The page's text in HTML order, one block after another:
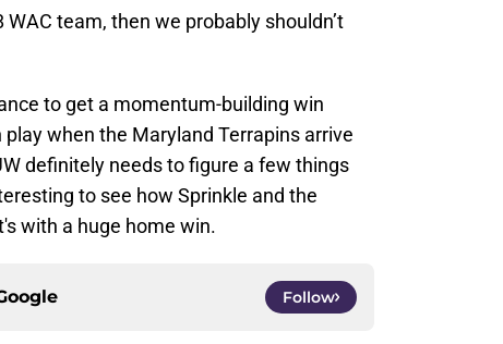
team, then we probably shouldn’t
to get a momentum-building win
when the Maryland Terrapins arrive
definitely needs to figure a few things
to see how Sprinkle and the
with a huge home win.
Follow